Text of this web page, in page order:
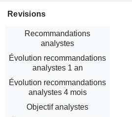
Revisions
Recommandations
analystes
Évolution recommandations
analystes 1 an
Évolution recommandations
analystes 4 mois
Objectif analystes